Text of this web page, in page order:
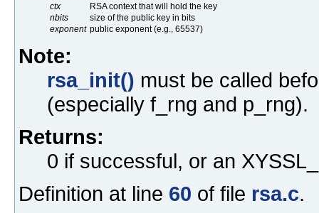
ctx
RSA context that will hold the key
nbits
size of the public key in bits
exponent public exponent (e.g., 65537)
Note:
rsa_init() must be called
(especially f_rng and p_rng).
Returns:
0 if successful, or an
Definition at line 60 of file rsa.c.